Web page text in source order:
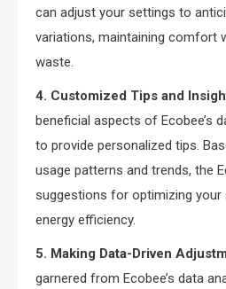
can adjust your settings to
variations, maintaining comfort
waste.
4. Customized Tips and
beneficial aspects of Ecobee’s
to provide personalized tips.
usage patterns and trends, the
suggestions for optimizing your
energy efficiency.
5. Making Data-Driven
garnered from Ecobee’s data